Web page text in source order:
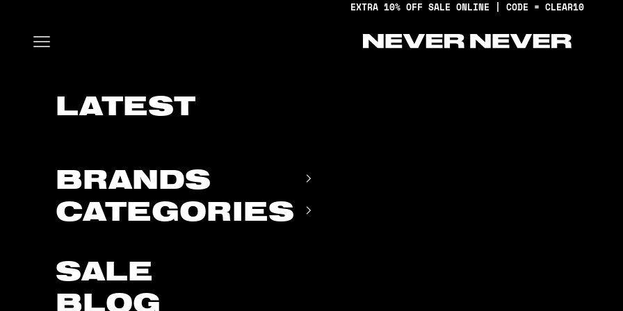
EXTRA 10% OFF SALE ONLINE | CODE = CLEAR10
Never Never
Open navigation menu
LATEST
BRANDS
CATEGORIES
SALE
BLOG